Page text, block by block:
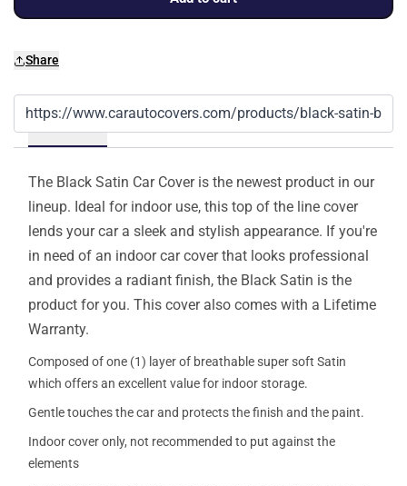
Share
Details
The Black Satin Car Cover is the newest product in our
lineup. Ideal for indoor use, this top of the line cover
lends your car a sleek and stylish appearance. If you're
in need of an indoor car cover that looks professional
and provides a radiant finish, the Black Satin is the
product for you. This cover also comes with a Lifetime
Warranty.
Composed of one (1) layer of breathable super soft Satin
which offers an excellent value for indoor storage.
Gentle touches the car and protects the finish and the paint.
Indoor cover only, not recommended to put against the
elements